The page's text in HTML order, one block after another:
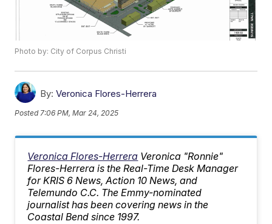
Photo by: City of Corpus Christi
By: Veronica Flores-Herrera
Posted 7:06 PM, Mar 24, 2025
Veronica Flores-Herrera Veronica "Ronnie"
Flores-Herrera is the Real-Time Desk Manager
for KRIS 6 News, Action 10 News, and
Telemundo C.C. The Emmy-nominated
journalist has been covering news in the
Coastal Bend since 1997.